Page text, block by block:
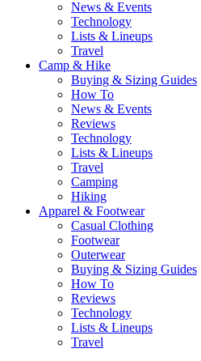
News & Events
Technology
Lists & Lineups
Travel
Camp & Hike
Buying & Sizing Guides
How To
News & Events
Reviews
Technology
Lists & Lineups
Travel
Camping
Hiking
Apparel & Footwear
Casual Clothing
Footwear
Outerwear
Buying & Sizing Guides
How To
Reviews
Technology
Lists & Lineups
Travel